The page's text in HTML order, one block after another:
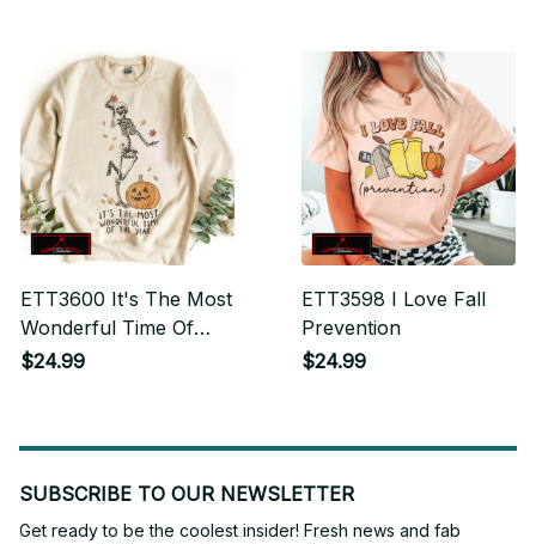
ETT3600 It's The Most
Wonderful Time Of
The Year
$24.99
ETT3598 I Love Fall
Prevention
$24.99
SUBSCRIBE TO OUR NEWSLETTER
Get ready to be the coolest insider! Fresh news and fab